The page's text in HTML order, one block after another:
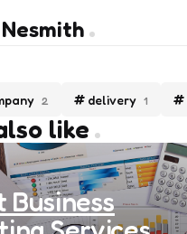
2 delivery 1
like